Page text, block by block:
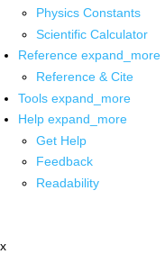
Physics Constants
Scientific Calculator
Reference expand_more
Reference & Cite
Tools expand_more
Help expand_more
Get Help
Feedback
Readability
x